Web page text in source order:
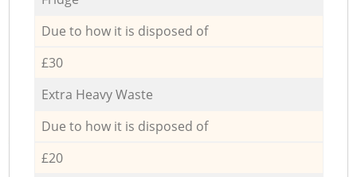
Due to how it is disposed of
£30
Extra Heavy Waste
Due to how it is disposed of
£20